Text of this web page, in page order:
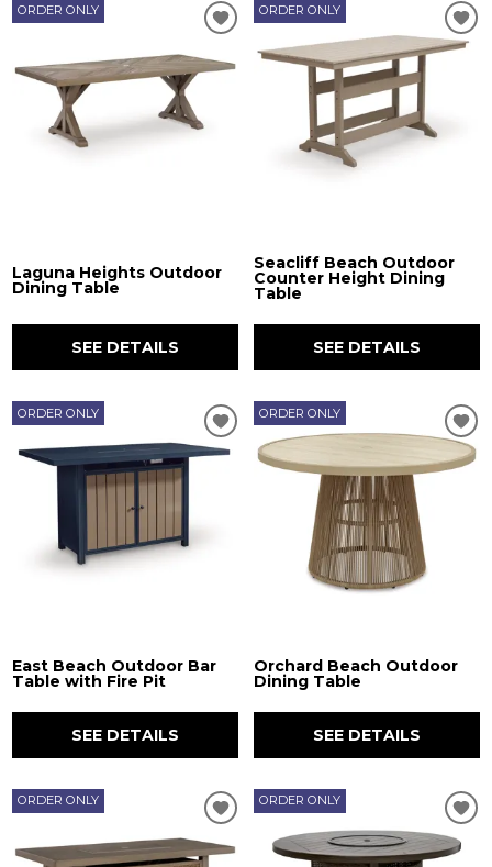
ORDER ONLY
Laguna Heights Outdoor
Dining Table
SEE DETAILS
ORDER ONLY
Seacliff Beach Outdoor
Counter Height Dining
Table
SEE DETAILS
ORDER ONLY
East Beach Outdoor Bar
Table with Fire Pit
SEE DETAILS
ORDER ONLY
Orchard Beach Outdoor
Dining Table
SEE DETAILS
ORDER ONLY ORDER ONLY